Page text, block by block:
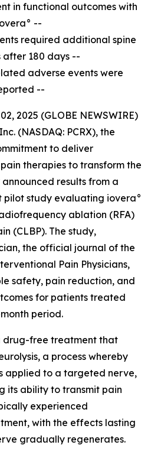
in functional outcomes with
--
required additional spine
after 180 days --
adverse events were
--
2025 (GLOBE NEWSWIRE)
(NASDAQ: PCRX), the
to deliver
therapies to transform the
results from a
pilot study evaluating iovera°
ablation (RFA)
(CLBP). The study,
, the official journal of the
Pain Physicians,
safety, pain reduction, and
for patients treated
period.
drug-free treatment that
a process whereby
applied to a targeted nerve,
its ability to transmit pain
experienced
with the effects lasting
gradually regenerates.